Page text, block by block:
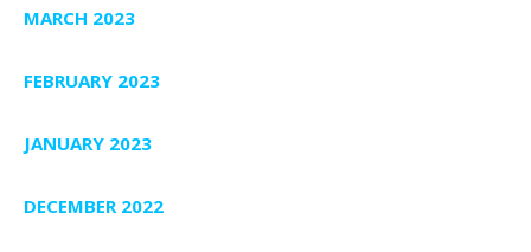
MARCH 2023
FEBRUARY 2023
JANUARY 2023
DECEMBER 2022